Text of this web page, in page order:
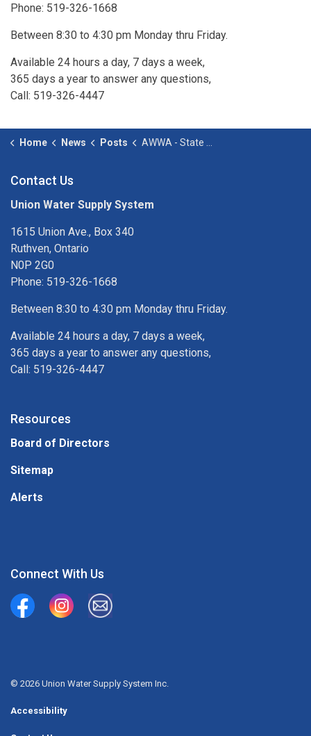
Phone: 519-326-1668
Between 8:30 to 4:30 pm Monday thru Friday.
Available 24 hours a day, 7 days a week,
365 days a year to answer any questions,
Call: 519-326-4447
Home News Posts AWWA - State of the Water Industry 2026
Contact Us
Union Water Supply System
1615 Union Ave., Box 340
Ruthven, Ontario
N0P 2G0
Phone: 519-326-1668
Between 8:30 to 4:30 pm Monday thru Friday.
Available 24 hours a day, 7 days a week,
365 days a year to answer any questions,
Call: 519-326-4447
Resources
Board of Directors
Sitemap
Alerts
Connect With Us
Union Water Supply System
Union Water Supply System Inc.
mailto:info@unionwater.ca
© 2026 Union Water Supply System Inc.
Accessibility